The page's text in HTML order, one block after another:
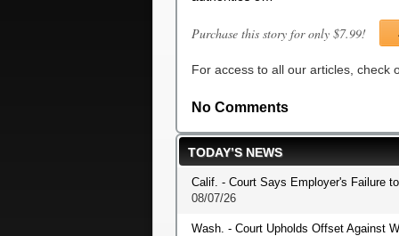
Purchase this story for only $7.99!
For access to all our articles, check
No Comments
TODAY’S NEWS
Calif. - Court Says Employer's Failure
08/07/26
Wash. - Court Upholds Offset Against